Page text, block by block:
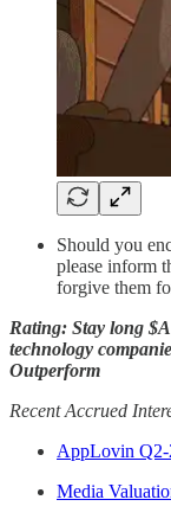
Should you
please inform
forgive them
Rating: Stay long
technology
Outperform
Recent Accrued
AppLovin Q2-
Media